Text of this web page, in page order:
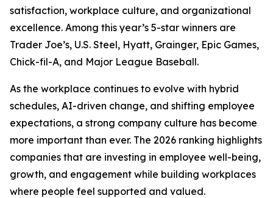
satisfaction, workplace culture, and organizational
excellence. Among this year’s 5-star winners are
Trader Joe’s, U.S. Steel, Hyatt, Grainger, Epic Games,
Chick-fil-A, and Major League Baseball.
As the workplace continues to evolve with hybrid
schedules, AI-driven change, and shifting employee
expectations, a strong company culture has become
more important than ever. The 2026 ranking highlights
companies that are investing in employee well-being,
growth, and engagement while building workplaces
where people feel supported and valued.